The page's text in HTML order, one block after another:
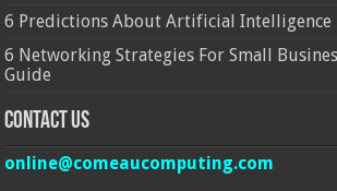
6 Predictions About Artificial Intelligence
6 Networking Strategies For Small
Guide
Contact Us
online@comeaucomputing.com